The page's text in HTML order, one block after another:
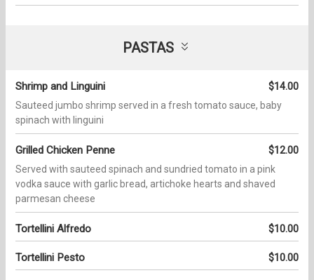
PASTAS
Shrimp and Linguini $14.00
Sauteed jumbo shrimp served in a fresh tomato sauce, baby
spinach with linguini
Grilled Chicken Penne $12.00
Served with sauteed spinach and sundried tomato in a pink
vodka sauce with garlic bread, artichoke hearts and shaved
parmesan cheese
Tortellini Alfredo $10.00
Tortellini Pesto $10.00